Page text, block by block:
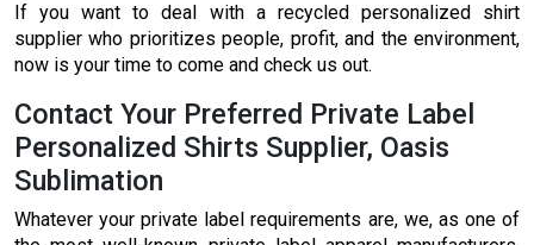
If you want to deal with a recycled personalized shirt
supplier who prioritizes people, profit, and the environment,
now is your time to come and check us out.
Contact Your Preferred Private Label
Personalized Shirts Supplier, Oasis
Sublimation
Whatever your private label requirements are, we, as one of